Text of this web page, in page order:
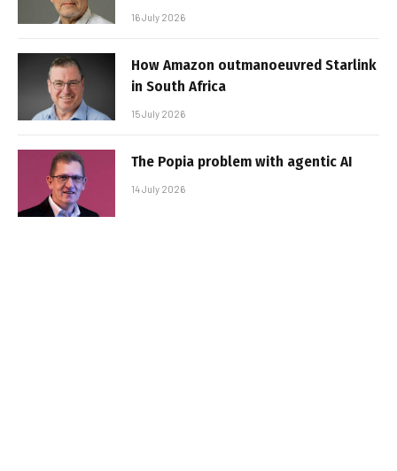
16 July 2026
How Amazon outmanoeuvred Starlink
in South Africa
15 July 2026
The Popia problem with agentic AI
14 July 2026